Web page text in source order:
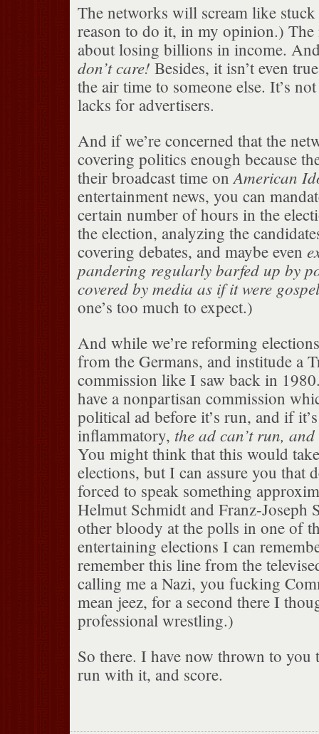
The networks will scream like
reason to do it, in my opinion.)
about losing billions in income.
don’t care! Besides, it isn’t even
the air time to someone else. It’s
lacks for advertisers.
And if we’re concerned that the
covering politics enough because
their broadcast time on American
entertainment news, you can
certain number of hours in the
the election, analyzing the
covering debates, and maybe even
pandering regularly barfed up by
covered by media as if it were gospel
one’s too much to expect.)
And while we’re reforming
from the Germans, and institude a
commission like I saw back in
have a nonpartisan commission
political ad before it’s run, and if
inflammatory, the ad can’t run,
You might think that this would
elections, but I can assure you that
forced to speak something
Helmut Schmidt and Franz-Joseph
other bloody at the polls in one of
entertaining elections I can
remember this line from the
calling me a Nazi, you fucking
mean jeez, for a second there I
professional wrestling.)
So there. I have now thrown to you
run with it, and score.